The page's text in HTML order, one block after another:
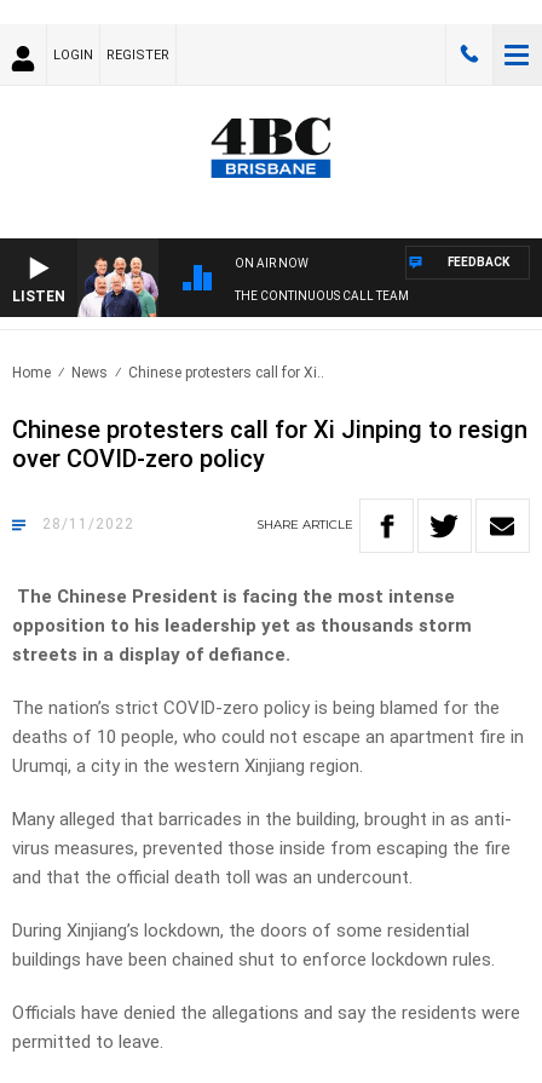
LOGIN REGISTER
LISTEN
ON AIR NOW
THE CONTINUOUS CALL TEAM
FEEDBACK
Home News Chinese protesters call for Xi..
Chinese protesters call for Xi Jinping to resign
over COVID-zero policy
28/11/2022 SHARE ARTICLE
The Chinese President is facing the most intense
opposition to his leadership yet as thousands storm
streets in a display of defiance.
The nation’s strict COVID-zero policy is being blamed for the
deaths of 10 people, who could not escape an apartment fire in
Urumqi, a city in the western Xinjiang region.
Many alleged that barricades in the building, brought in as anti-
virus measures, prevented those inside from escaping the fire
and that the official death toll was an undercount.
During Xinjiang’s lockdown, the doors of some residential
buildings have been chained shut to enforce lockdown rules.
Officials have denied the allegations and say the residents were
permitted to leave.